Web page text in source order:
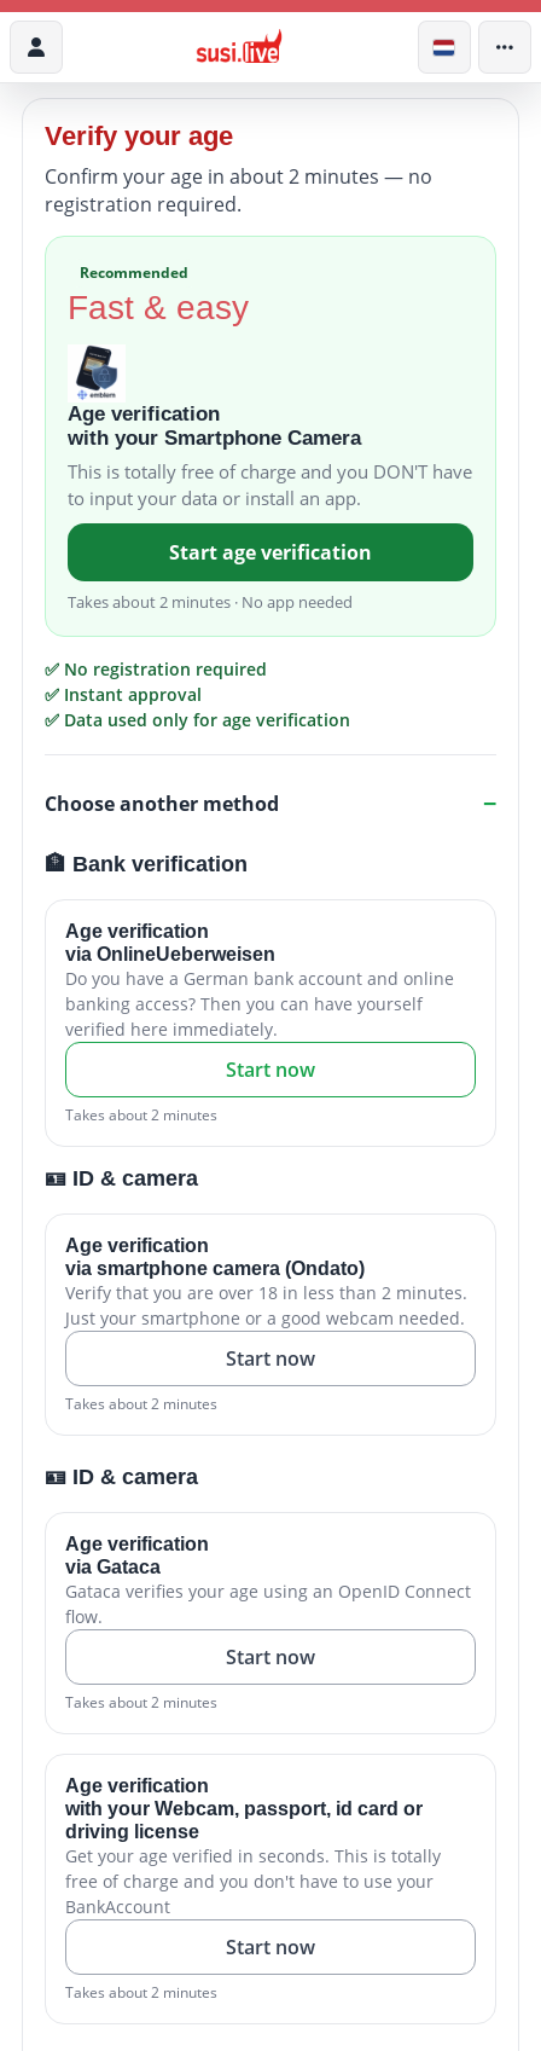
Verify your age
Confirm your age in about 2 minutes — no
registration required.
Fast & easy
Recommended
Age verification
with your Smartphone Camera
This is totally free of charge and you DON'T have
to input your data or install an app.
Start age verification
Takes about 2 minutes · No app needed
✅ No registration required
✅ Instant approval
✅ Data used only for age verification
Choose another method
🏦 Bank verification
Age verification
via OnlineUeberweisen
Do you have a German bank account and online
banking access? Then you can have yourself
verified here immediately.
Start now
Takes about 2 minutes
🪪 ID & camera
Age verification
via smartphone camera (Ondato)
Verify that you are over 18 in less than 2 minutes.
Just your smartphone or a good webcam needed.
Start now
Takes about 2 minutes
🪪 ID & camera
Age verification
via Gataca
Gataca verifies your age using an OpenID Connect
flow.
Start now
Takes about 2 minutes
Age verification
with your Webcam, passport, id card or
driving license
Get your age verified in seconds. This is totally
free of charge and you don't have to use your
BankAccount
Start now
Takes about 2 minutes